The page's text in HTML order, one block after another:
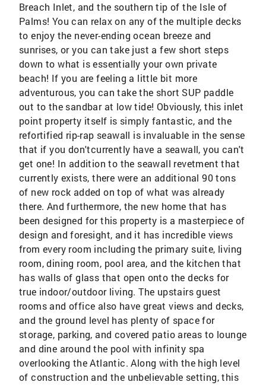
Breach Inlet, and the southern tip of the Isle of
Palms! You can relax on any of the multiple decks
to enjoy the never-ending ocean breeze and
sunrises, or you can take just a few short steps
down to what is essentially your own private
beach! If you are feeling a little bit more
adventurous, you can take the short SUP paddle
out to the sandbar at low tide! Obviously, this inlet
point property itself is simply fantastic, and the
refortified rip-rap seawall is invaluable in the sense
that if you don'tcurrently have a seawall, you can't
get one! In addition to the seawall revetment that
currently exists, there were an additional 90 tons
of new rock added on top of what was already
there. And furthermore, the new home that has
been designed for this property is a masterpiece of
design and foresight, and it has incredible views
from every room including the primary suite, living
room, dining room, pool area, and the kitchen that
has walls of glass that open onto the decks for
true indoor/outdoor living. The upstairs guest
rooms and office also have great views and decks,
and the ground level has plenty of space for
storage, parking, and covered patio areas to lounge
and dine around the pool with infinity spa
overlooking the Atlantic. Along with the high level
of construction and the unbelievable setting, this